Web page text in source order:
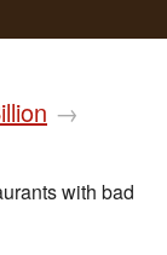
→
with bad